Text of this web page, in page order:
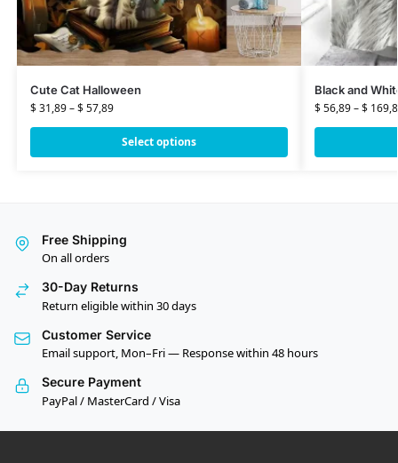
Cute Cat Halloween
$31,89–$57,89
Select options
Black and
$56,89–$
Free Shipping
On all orders
30-Day Returns
Return eligible within 30 days
Customer Service
Email support, Mon–Fri — Response within 48 hours
Secure Payment
PayPal / MasterCard / Visa